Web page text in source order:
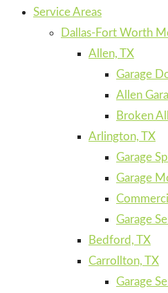
Service Areas
Dallas-Fort Worth
Allen, TX
Garage
Allen
Broken
Arlington, TX
Garage
Garage
Garage
Bedford, TX
Carrollton, TX
Garage